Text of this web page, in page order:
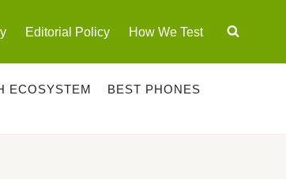
Editorial Policy How We Test
ECOSYSTEM
BEST PHONES